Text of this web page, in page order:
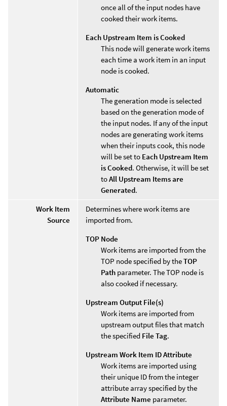
once all of the input nodes have
cooked their work items.
Each Upstream Item is Cooked
This node will generate work items
each time a work item in an input
node is cooked.
Automatic
The generation mode is selected
based on the generation mode of
the input nodes. If any of the input
nodes are generating work items
when their inputs cook, this node
will be set to Each Upstream Item
is Cooked. Otherwise, it will be set
toAll Upstream Items are
Generated.
Work Item
Source
Determines where work items are
imported from.
TOP Node
Work items are imported from the
TOP node specified by theTOP
Path parameter. The TOP node is
also cooked if necessary.
Upstream Output File(s)
Work items are imported from
upstream output files that match
the specified File Tag.
Upstream Work Item ID Attribute
Work items are imported using
their unique ID from the integer
attribute array specified by the
Attribute Name parameter.